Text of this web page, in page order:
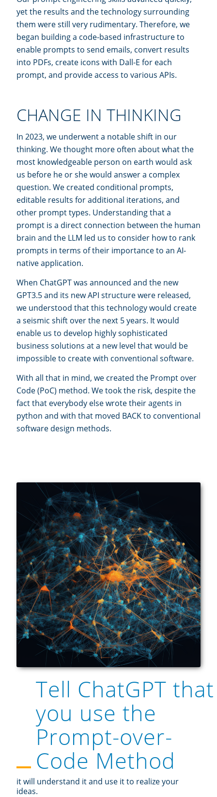
yet the results and the technology surrounding
them were still very rudimentary. Therefore, we
began building a code-based infrastructure to
enable prompts to send emails, convert results
into PDFs, create icons with Dall-E for each
prompt, and provide access to various APIs.
CHANGE IN THINKING
In 2023, we underwent a notable shift in our
thinking. We thought more often about what the
most knowledgeable person on earth would ask
us before he or she would answer a complex
question. We created conditional prompts,
editable results for additional iterations, and
other prompt types. Understanding that a
prompt is a direct connection between the human
brain and the LLM led us to consider how to rank
prompts in terms of their importance to an AI-
native application.
When ChatGPT was announced and the new
GPT3.5 and its new API structure were released,
we understood that this technology would create
a seismic shift over the next 5 years. It would
enable us to develop highly sophisticated
business solutions at a new level that would be
impossible to create with conventional software.
With all that in mind, we created the Prompt over
Code (PoC) method. We took the risk, despite the
fact that everybody else wrote their agents in
python and with that moved BACK to conventional
software design methods.
Tell ChatGPT that
you use the
Prompt-over-
Code Method
it will understand it and use it to realize your
ideas.